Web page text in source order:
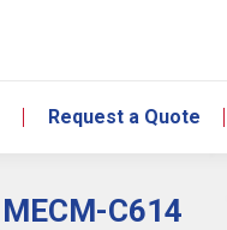
Request a Quote
MECM-C614